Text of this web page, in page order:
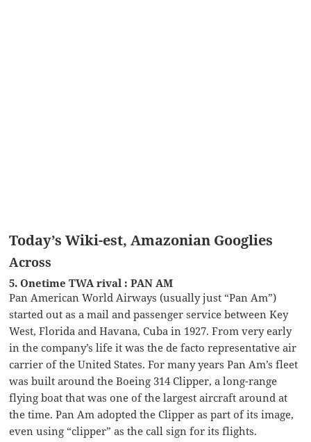
Today’s Wiki-est, Amazonian Googlies
Across
5. Onetime TWA rival : PAN AM
Pan American World Airways (usually just “Pan Am”)
started out as a mail and passenger service between Key
West, Florida and Havana, Cuba in 1927. From very early
in the company’s life it was the de facto representative air
carrier of the United States. For many years Pan Am’s fleet
was built around the Boeing 314 Clipper, a long-range
flying boat that was one of the largest aircraft around at
the time. Pan Am adopted the Clipper as part of its image,
even using “clipper” as the call sign for its flights.